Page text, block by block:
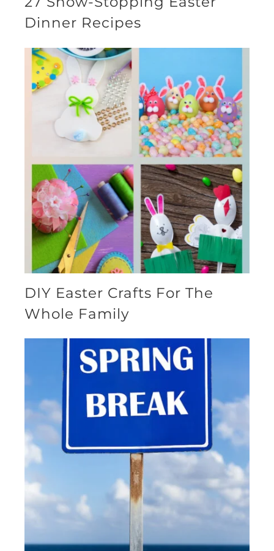
Dinner Recipes
DIY Easter Crafts For The
Whole Family